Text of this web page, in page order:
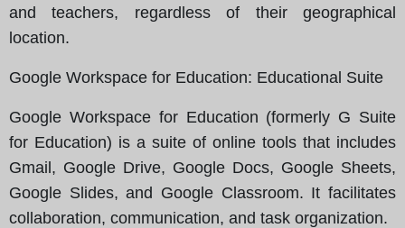
and teachers, regardless of their geographical
location.
Google Workspace for Education: Educational Suite
Google Workspace for Education (formerly G Suite
for Education) is a suite of online tools that includes
Gmail, Google Drive, Google Docs, Google Sheets,
Google Slides, and Google Classroom. It facilitates
collaboration, communication, and task organization.